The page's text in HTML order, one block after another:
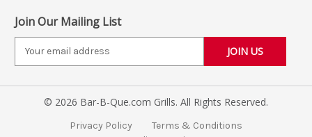
Join Our Mailing List
i
© 2026 Bar-B-Que.com Grills. All Rights Reserved.
Privacy Policy
Terms & Conditions